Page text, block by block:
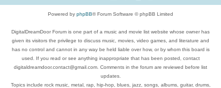
Powered by phpBB® Forum Software © phpBB Limited
DigitalDreamDoor Forum is one part of a music and movie list website whose owner has
given its visitors the privilege to discuss music, movies, video games, and literature and
has no control and cannot in any way be held liable over how, or by whom this board is
used. If you read or see anything inappropriate that has been posted, contact
digitaldreamdoor.contact@gmail.com. Comments in the forum are reviewed before list
updates.
Topics include rock music, metal, rap, hip-hop, blues, jazz, songs, albums, guitar, drums,